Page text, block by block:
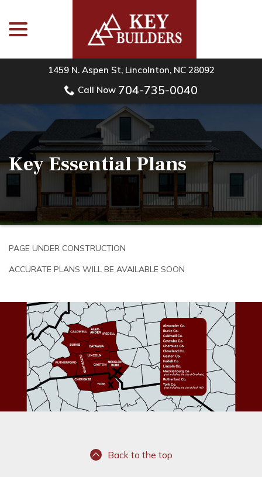
Content
1459 N. Aspen St, Lincolnton, NC 28092
Call Now 704-735-0040
Key Essential Plans
PAGE UNDER CONSTRUCTION
ACCURATE PLANS WILL BE AVAILABLE SOON
Back to the top